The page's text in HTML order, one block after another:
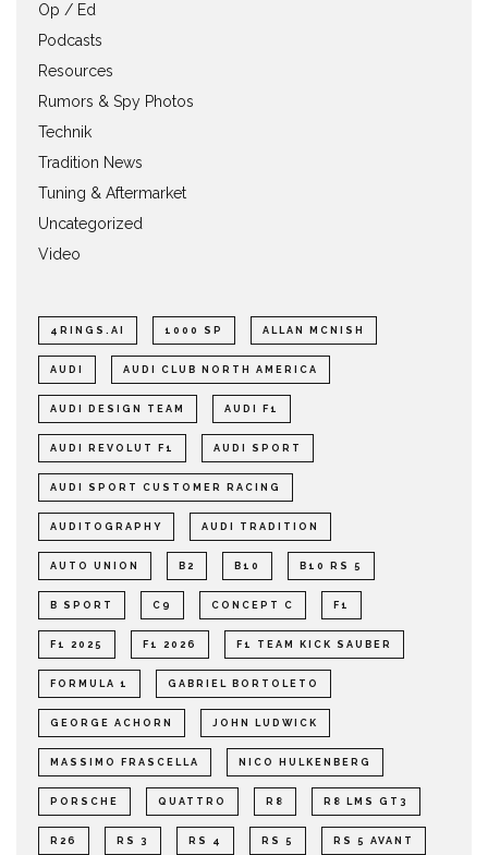
Op / Ed
Podcasts
Resources
Rumors & Spy Photos
Technik
Tradition News
Tuning & Aftermarket
Uncategorized
Video
4RINGS.AI 1000 SP ALLAN MCNISH
AUDI AUDI CLUB NORTH AMERICA
AUDI DESIGN TEAM AUDI F1
AUDI REVOLUT F1 AUDI SPORT
AUDI SPORT CUSTOMER RACING
AUDITOGRAPHY AUDI TRADITION
AUTO UNION B2 B10 B10 RS 5
B SPORT C9 CONCEPT C F1
F1 2025 F1 2026 F1 TEAM KICK SAUBER
FORMULA 1 GABRIEL BORTOLETO
GEORGE ACHORN JOHN LUDWICK
MASSIMO FRASCELLA NICO HULKENBERG
PORSCHE QUATTRO R8 R8 LMS GT3
R26 RS 3 RS 4 RS 5 RS 5 AVANT